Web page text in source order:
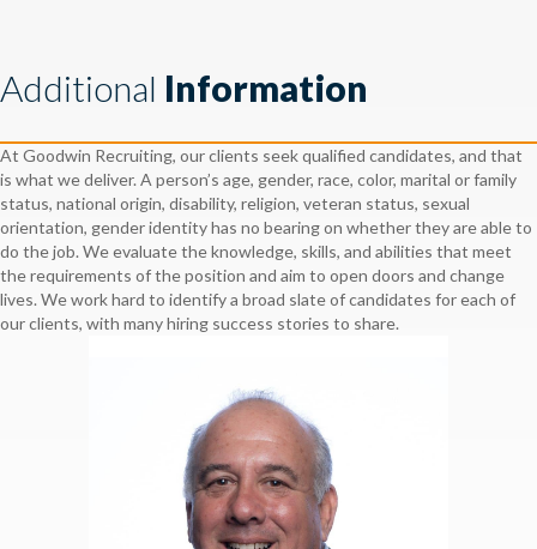
Additional Information
At Goodwin Recruiting, our clients seek qualified candidates, and that
is what we deliver. A person’s age, gender, race, color, marital or family
status, national origin, disability, religion, veteran status, sexual
orientation, gender identity has no bearing on whether they are able to
do the job. We evaluate the knowledge, skills, and abilities that meet
the requirements of the position and aim to open doors and change
lives. We work hard to identify a broad slate of candidates for each of
our clients, with many hiring success stories to share.